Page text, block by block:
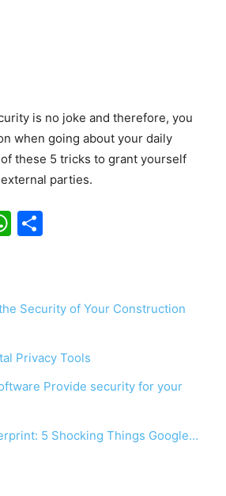
is no joke and therefore, you
when going about your daily
these 5 tricks to grant yourself
parties.
W
s
A
p
p
e
Security of Your Construction
Privacy Tools
Provide security for your
5 Shocking Things Google…